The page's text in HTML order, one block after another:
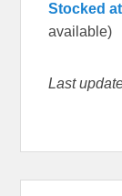
Stocked
available)
Last